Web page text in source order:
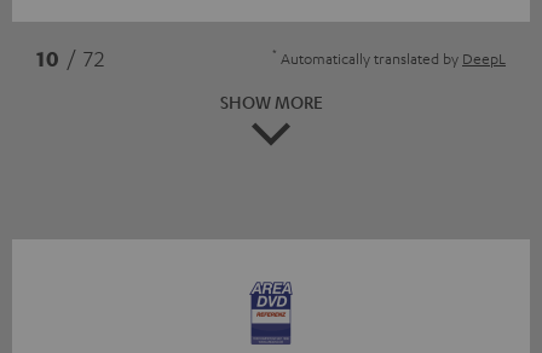
10 / 72 * Automatically translated by DeepL
SHOW MORE